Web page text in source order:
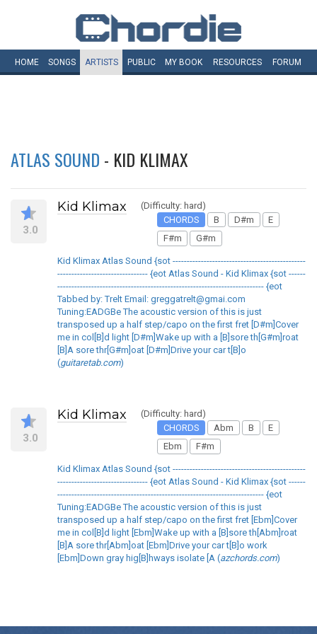
HOME SONGS ARTISTS PUBLIC MY BOOK RESOURCES FORUM
ATLAS SOUND - KID KLIMAX
3.0
Kid Klimax
(Difficulty: hard)
CHORDS
B D#m
E
F#m
G#m
Kid Klimax Atlas Sound {sot -----------------------------------------------
-------------------------------- {eot Atlas Sound - Kid Klimax {sot ------
------------------------------------------------------------------------- {eot
Tabbed by: Trelt Email: greggatrelt@gmai.com
Tuning:EADGBe The acoustic version of this is just
transposed up a half step/capo on the first fret [D#m]Cover
me in col[B]d light [D#m]Wake up with a [B]sore th[G#m]roat
[B]A sore thr[G#m]oat [D#m]Drive your car t[B]o
(guitaretab.com)
3.0
Kid Klimax
(Difficulty: hard)
CHORDS
Abm B
E
Ebm
F#m
Kid Klimax Atlas Sound {sot -----------------------------------------------
-------------------------------- {eot Atlas Sound - Kid Klimax {sot ------
------------------------------------------------------------------------- {eot
Tuning:EADGBe The acoustic version of this is just
transposed up a half step/capo on the first fret [Ebm]Cover
me in col[B]d light [Ebm]Wake up with a [B]sore th[Abm]roat
[B]A sore thr[Abm]oat [Ebm]Drive your car t[B]o work
[Ebm]Down gray hig[B]hways isolate [A (azchords.com)